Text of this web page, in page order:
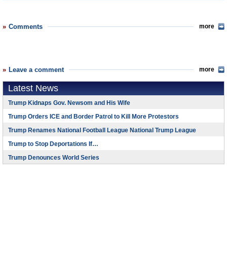
Comments more
Leave a comment more
Latest News
Trump Kidnaps Gov. Newsom and His Wife
Trump Orders ICE and Border Patrol to Kill More Protestors
Trump Renames National Football League National Trump League
Trump to Stop Deportations If…
Trump Denounces World Series